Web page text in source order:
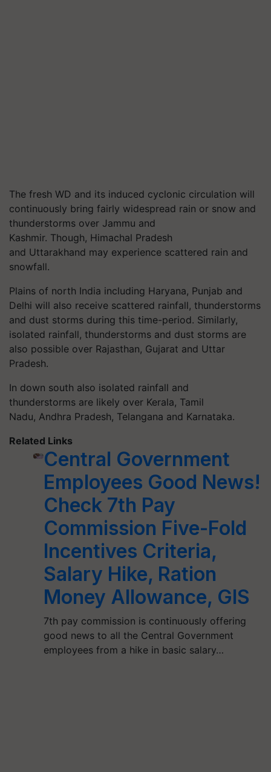
The fresh WD and its induced cyclonic circulation will
continuously bring fairly widespread rain or snow and
thunderstorms over Jammu and
Kashmir. Though, Himachal Pradesh
and Uttarakhand may experience scattered rain and
snowfall.
Plains of north India including Haryana, Punjab and
Delhi will also receive scattered rainfall, thunderstorms
and dust storms during this time-period. Similarly,
isolated rainfall, thunderstorms and dust storms are
also possible over Rajasthan, Gujarat and Uttar
Pradesh.
In down south also isolated rainfall and
thunderstorms are likely over Kerala, Tamil
Nadu, Andhra Pradesh, Telangana and Karnataka.
Related Links
Central Government
Employees Good News!
Check 7th Pay
Commission Five-Fold
Incentives Criteria,
Salary Hike, Ration
Money Allowance, GIS
7th pay commission is continuously offering
good news to all the Central Government
employees from a hike in basic salary…